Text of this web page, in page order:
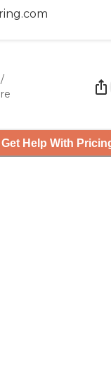
/
Get Help With